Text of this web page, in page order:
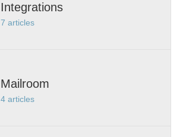
Integrations
7 articles
Mailroom
4 articles